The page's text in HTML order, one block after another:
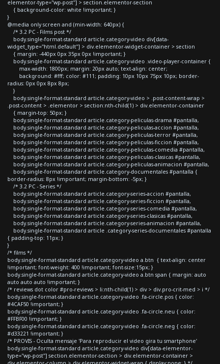
elementor-type="wp-post"] > section.elementor-section
{ background-color: white !important; }
}
@media only screen and (min-width: 640px) {
/* 3.2 PC - Films post */
body.single-format-standard article.category-video div[data-
widget_type="html.default"] > div.elementor-widget-container > section
{ margin: -440px 0px 35px 0px !important; }
body.single-format-standard article.category-video .video-player-container {
max-width: 1800px; margin: 20px auto; text-align: center;
background: #fff; color: #111; padding: 10px 10px 75px 10px; border-
radius: 0px 0px 8px 8px;
}
body.single-format-standard article.category-video > .post-content-wrap >
.post-content > .elementor > section:nth-child(1) > div.elementor-container
{ margin-top: 50px; }
body.single-format-standard article.category-peliculas-drama #pantalla,
body.single-format-standard article.category-peliculas-accion #pantalla,
body.single-format-standard article.category-peliculas-terror #pantalla,
body.single-format-standard article.category-peliculas-ficcion #pantalla,
body.single-format-standard article.category-peliculas-comedia #pantalla,
body.single-format-standard article.category-peliculas-clasicas #pantalla,
body.single-format-standard article.category-peliculas-animacion #pantalla,
body.single-format-standard article.category-documentales #pantalla {
border-radius: 8px !important; margin-bottom: -5px; }
/* 3.2 PC - Series */
body.single-format-standard article.category-series-accion #pantalla,
body.single-format-standard article.category-series-ficcion #pantalla,
body.single-format-standard article.category-series-comedia #pantalla,
body.single-format-standard article.category-series-clasicas #pantalla,
body.single-format-standard article.category-series-animacion #pantalla,
body.single-format-standard article .category-series-documentales #pantalla
{ padding-top: 11px; }
}
/* films */
body.single-format-standard article.category-video a.btn { text-align: center
!important; font-weight: 400 !important; font-size:15px; }
body.single-format-standard article.category-video a.btn span { margin: auto
auto auto auto !important; }
/* reviews dot color #pro-reviews > li:nth-child(1) > div > div.pro-crit-med > i */
body.single-format-standard article.category-video .fa-circle.pos { color:
#4CAF50 !important; }
body.single-format-standard article.category-video .fa-circle.neu { color:
#FFBF00 !important; }
body.single-format-standard article.category-video .fa-circle.neg { color:
#d33221 !important; }
/* PROVIS - Oculta mensaje 'Para reproducir el video gira tu smartphone'
body.single-format-standard article.category-video div[data-elementor-
type="wp-post"] section.elementor-section > div.elementor-container >